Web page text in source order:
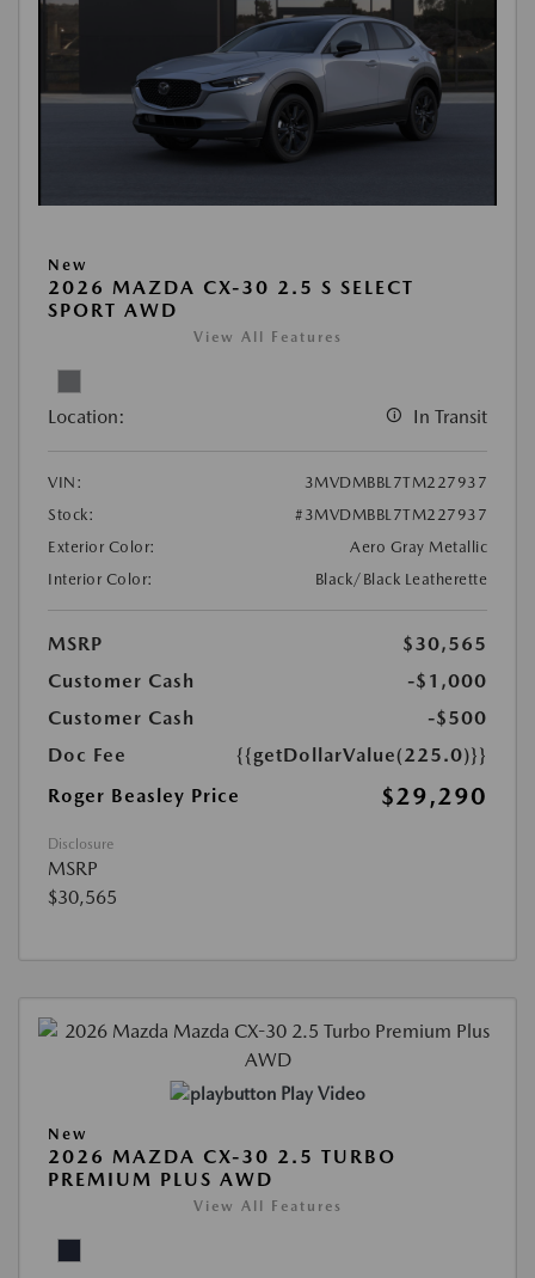
New
2026 MAZDA CX-30 2.5 S SELECT
SPORT AWD
View All Features
Location: In Transit
VIN:
3MVDMBBL7TM227937
Stock:
#3MVDMBBL7TM227937
Exterior Color:
Aero Gray Metallic
Interior Color:
Black/Black Leatherette
MSRP
$30,565
Customer Cash
-$1,000
Customer Cash
-$500
Doc Fee
{{getDollarValue(225.0)}}
Roger Beasley Price
$29,290
Disclosure
MSRP
$30,565
Play Video
New
2026 MAZDA CX-30 2.5 TURBO
PREMIUM PLUS AWD
View All Features